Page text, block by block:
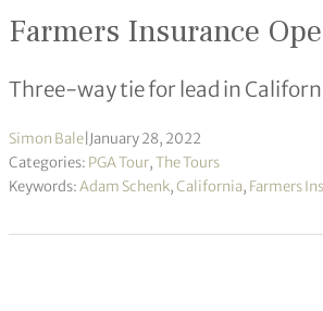
Farmers Insurance
Three-way tie for lead in
Simon Bale January 28, 2022
Categories: PGA Tour,The Tours
Keywords:Adam Schenk,California, Farmers